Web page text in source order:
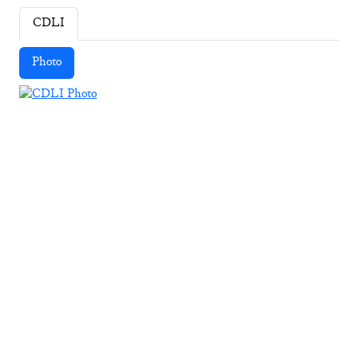
CDLI
Photo